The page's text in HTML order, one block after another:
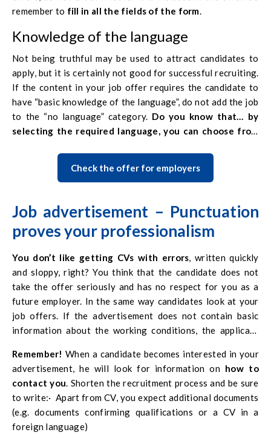
remember to fill in all the fields of the form.
Knowledge of the language
Not being truthful may be used to attract candidates to
apply, but it is certainly not good for successful recruiting.
If the content in your job offer requires the candidate to
have “basic knowledge of the language”, do not add the job
to the “no language” category. Do you know that… by
selecting the required language, you can choose from
in your workplace, you should select both.
On our portal, there is also a possibility of posting a
additionally highlighted. It is always an additional element
that attracts the attention of Candidates. And in the case
of urgent recruitment , we recommend that you check the
europa.jobs. Then it will also beadditionally extractedon
the list of offers.
Check the offer for employers
Job advertisement – Punctuation
proves your professionalism
You don’t like getting CVs with errors, written quickly
and sloppy, right? You think that the candidate does not
take the offer seriously and has no respect for you as a
future employer. In the same way candidates look at your
job offers. If the advertisement does not contain basic
information about the working conditions, the applicant
In addition, thelack of correct punctuationand Polish
characters makes reading much more difficult and may
discourage the future employee from reading the offer
until the end. It’sworth spending an additional 3 minutes
to make sure that the candidate finds what he is looking for
in a simple and transparent way, and that all information is
Remember! When a candidate becomes interested in your
advertisement, he will look for information on how to
contact you. Shorten the recruitment process and be sure
to write:· Apart from CV, you expect additional documents
(e.g. documents confirming qualifications or a CV in a
foreign language)